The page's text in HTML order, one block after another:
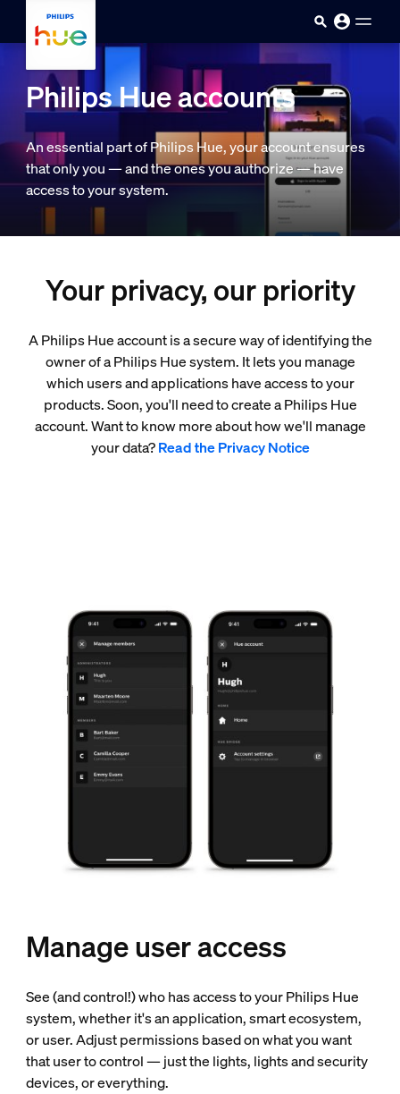
Philips Hue accounts
An essential part of Philips Hue, your account ensures
that only you — and the ones you authorize — have
access to your system.
Your privacy, our priority
A Philips Hue account is a secure way of identifying the
owner of a Philips Hue system. It lets you manage
which users and applications have access to your
products. Soon, you'll need to create a Philips Hue
account. Want to know more about how we'll manage
your data?Read the Privacy Notice
Manage user access
See (and control!) who has access to your Philips Hue
system, whether it's an application, smart ecosystem,
or user. Adjust permissions based on what you want
that user to control — just the lights, lights and security
devices, or everything.